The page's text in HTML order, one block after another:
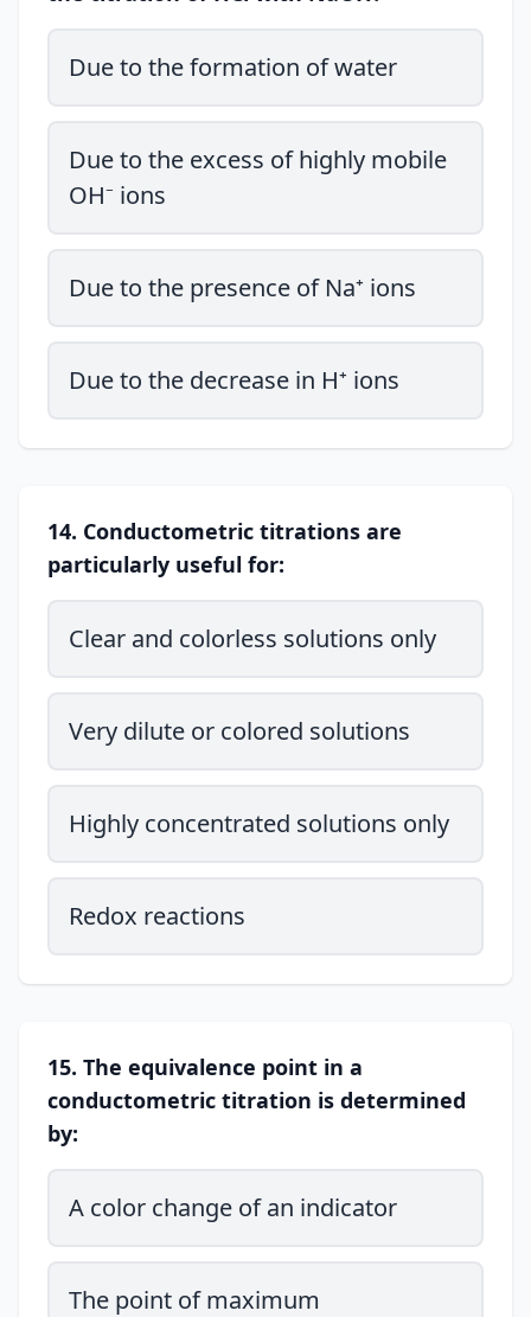
Due to the formation of water
Due to the excess of highly mobile
OH⁻ ions
Due to the presence of Na⁺ ions
Due to the decrease in H⁺ ions
14. Conductometric titrations are
particularly useful for:
Clear and colorless solutions only
Very dilute or colored solutions
Highly concentrated solutions only
Redox reactions
15. The equivalence point in a
conductometric titration is determined
by:
A color change of an indicator
The point of maximum